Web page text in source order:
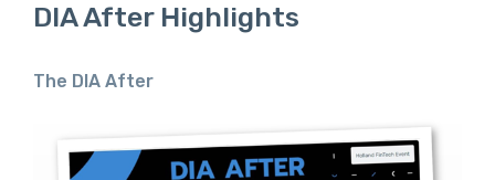
DIA After Highlights
The DIA After